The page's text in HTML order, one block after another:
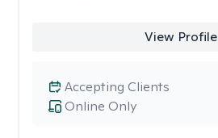
View Profile
Online Only
Accepting Clients